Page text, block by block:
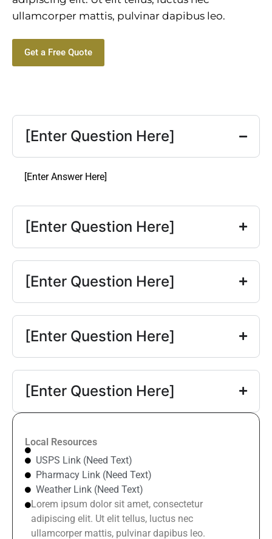
ullamcorper mattis, pulvinar dapibus leo.
Get a Free Quote
[Enter Question Here]
[Enter Answer Here]
[Enter Question Here]
[Enter Question Here]
[Enter Question Here]
[Enter Question Here]
Local Resources
USPS Link (Need Text)
Pharmacy Link (Need Text)
Weather Link (Need Text)
Lorem ipsum dolor sit amet, consectetur
adipiscing elit. Ut elit tellus, luctus nec
ullamcorper mattis, pulvinar dapibus leo.